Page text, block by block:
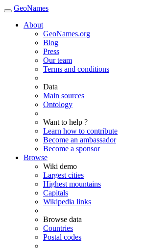
GeoNames
About
GeoNames.org
Blog
Press
Our team
Terms and conditions
Data
Main sources
Ontology
Want to help ?
Learn how to contribute
Become an ambassador
Become a sponsor
Browse
Wiki demo
Largest cities
Highest mountains
Capitals
Wikipedia links
Browse data
Countries
Postal codes